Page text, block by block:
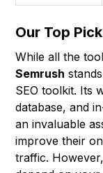
Our Top Pick
While all the
Semrush
SEO toolkit. Its
database, and
an invaluable
improve their
traffic.